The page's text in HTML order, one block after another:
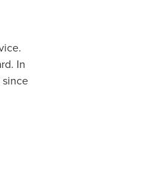
In